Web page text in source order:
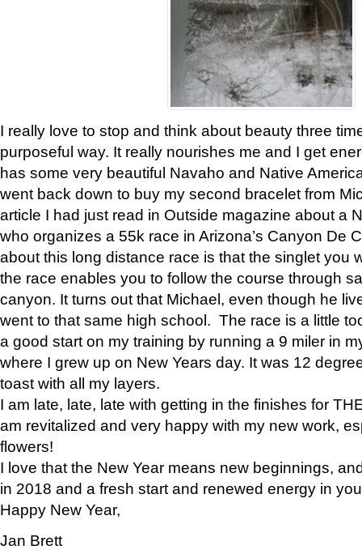
I really love to stop and think about beauty three
purposeful way. It really nourishes me and I get
has some very beautiful Navaho and Native
went back down to buy my second bracelet from
article I had just read in Outside magazine about a
who organizes a 55k race in Arizona’s Canyon De
about this long distance race is that the singlet you
the race enables you to follow the course through
canyon. It turns out that Michael, even though he
went to that same high school. The race is a little
a good start on my training by running a 9 miler in
where I grew up on New Years day. It was 12
toast with all my layers.
I am late, late, late with getting in the finishes for
am revitalized and very happy with my new work,
flowers!
I love that the New Year means new beginnings,
in 2018 and a fresh start and renewed energy in
Happy New Year,
Jan Brett